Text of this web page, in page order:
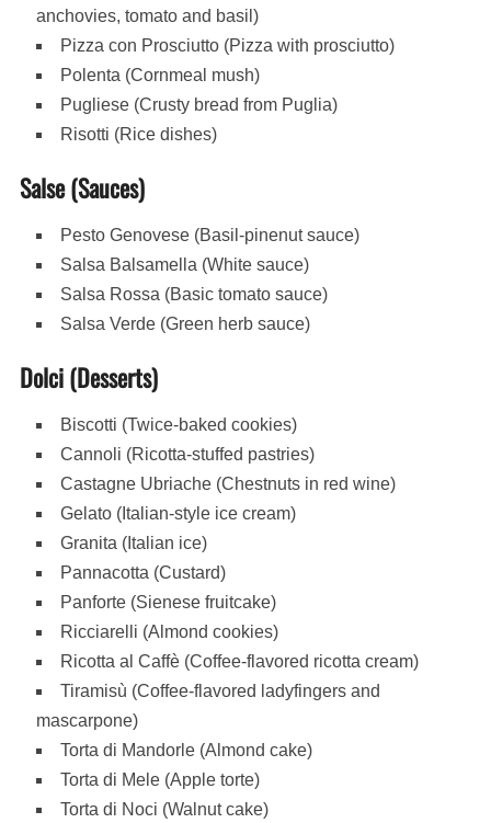
anchovies, tomato and basil)
Pizza con Prosciutto (Pizza with prosciutto)
Polenta (Cornmeal mush)
Pugliese (Crusty bread from Puglia)
Risotti (Rice dishes)
Salse (Sauces)
Pesto Genovese (Basil-pinenut sauce)
Salsa Balsamella (White sauce)
Salsa Rossa (Basic tomato sauce)
Salsa Verde (Green herb sauce)
Dolci (Desserts)
Biscotti (Twice-baked cookies)
Cannoli (Ricotta-stuffed pastries)
Castagne Ubriache (Chestnuts in red wine)
Gelato (Italian-style ice cream)
Granita (Italian ice)
Pannacotta (Custard)
Panforte (Sienese fruitcake)
Ricciarelli (Almond cookies)
Ricotta al Caffè (Coffee-flavored ricotta cream)
Tiramisù (Coffee-flavored ladyfingers and
mascarpone)
Torta di Mandorle (Almond cake)
Torta di Mele (Apple torte)
Torta di Noci (Walnut cake)